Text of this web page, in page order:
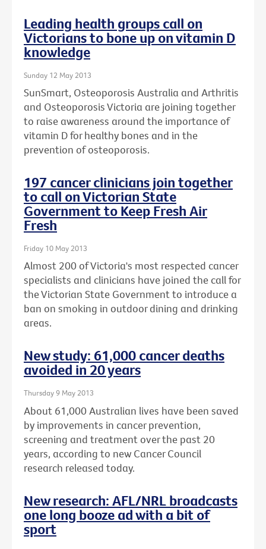
Leading health groups call on
Victorians to bone up on vitamin D
knowledge
Sunday 12 May 2013
SunSmart, Osteoporosis Australia and Arthritis
and Osteoporosis Victoria are joining together
to raise awareness around the importance of
vitamin D for healthy bones and in the
prevention of osteoporosis.
197 cancer clinicians join together
to call on Victorian State
Government to Keep Fresh Air
Fresh
Friday 10 May 2013
Almost 200 of Victoria's most respected cancer
specialists and clinicians have joined the call for
the Victorian State Government to introduce a
ban on smoking in outdoor dining and drinking
areas.
New study: 61,000 cancer deaths
avoided in 20 years
Thursday 9 May 2013
About 61,000 Australian lives have been saved
by improvements in cancer prevention,
screening and treatment over the past 20
years, according to new Cancer Council
research released today.
New research: AFL/NRL broadcasts
one long booze ad with a bit of
sport